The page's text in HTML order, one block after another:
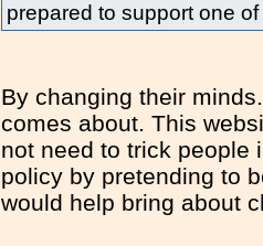
prepared to support one
By changing their
comes about. This
not need to trick people
policy by pretending to
would help bring about